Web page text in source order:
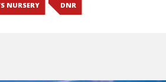
NURSERY DNR